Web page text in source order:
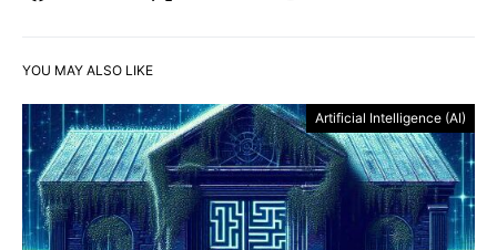
YOU MAY ALSO LIKE
Artificial Intelligence (AI)